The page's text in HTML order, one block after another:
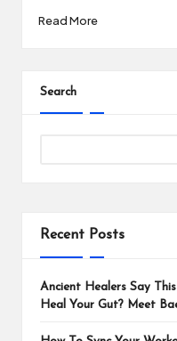
Read More
Search
Recent Posts
Ancient Healers Say
Heal Your Gut? Meet